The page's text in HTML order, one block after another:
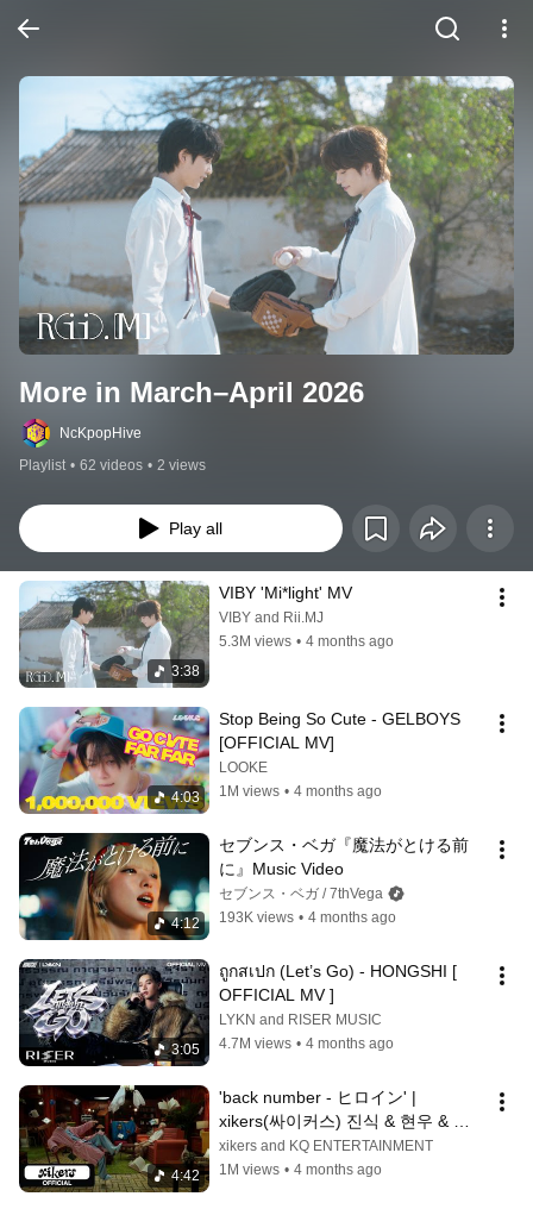
More in March–April 2026
NcKpopHive
Playlist • 62 videos • 2 views
Play all
3:38
VIBY 'Mi*light' MV
VIBY and Rii.MJ
5.3M views • 4 months ago
4:03
Stop Being So Cute - GELBOYS
[OFFICIAL MV]
LOOKE
1M views • 4 months ago
4:12
セブンス・ベガ『魔法がとける前
に』Music Video
セブンス・ベガ / 7thVega
193K views • 4 months ago
3:05
ถูกสเปก (Let’s Go) - HONGSHI [
OFFICIAL MV ]
LYKN and RISER MUSIC
4.7M views • 4 months ago
4:42
'back number - ヒロイン' |
xikers(싸이커스) 진식 & 현우 & 정
훈 & 세은
xikers and KQ ENTERTAINMENT
1M views • 4 months ago